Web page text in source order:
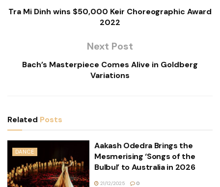
Tra Mi Dinh wins $50,000 Keir Choreographic Award
2022
Next Post
Bach’s Masterpiece Comes Alive in Goldberg
Variations
Related Posts
DANCE
Aakash Odedra Brings the
Mesmerising ‘Songs of the
Bulbul’ to Australia in 2026
21/12/2025 0